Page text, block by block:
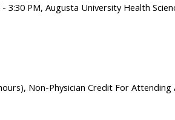
3:30 PM, Augusta University Health
Non-Physician Credit For Attending